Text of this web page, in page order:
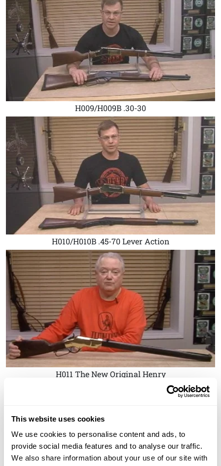
This website uses cookies
We use cookies to personalise content and ads, to
provide social media features and to analyse our traffic.
We also share information about your use of our site with
H009/H009B .30-30
H010/H010B .45-70 Lever Action
H011 The New Original Henry